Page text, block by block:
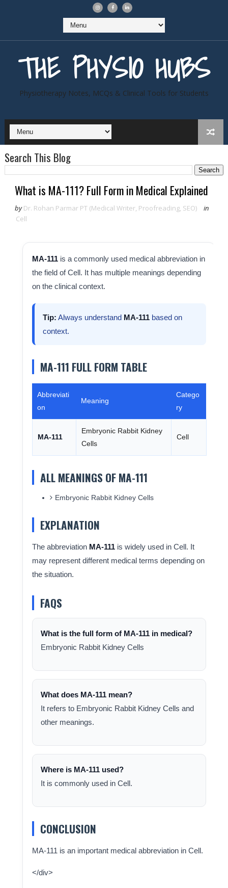
THE PHYSIO HUBS
Physiotherapy Notes, MCQs & Clinical Tools for Students
Search This Blog
What is MA-111? Full Form in Medical Explained
by Dr. Rohan Parmar PT (Medical Writer, Proofreading, SEO)
in
Cell
MA-111is a commonly used medical abbreviation in
the field of Cell. It has multiple meanings depending
on the clinical context.
Tip: Always understand MA-111based on
context.
MA-111 FULL FORM TABLE
Abbreviati
on
Meaning
Catego
ry
MA-111
Embryonic Rabbit Kidney
Cells
Cell
ALL MEANINGS OF MA-111
Embryonic Rabbit Kidney Cells
EXPLANATION
The abbreviation MA-111is widely used in Cell. It
may represent different medical terms depending on
the situation.
FAQS
What is the full form of MA-111 in medical?
Embryonic Rabbit Kidney Cells
What does MA-111 mean?
It refers to Embryonic Rabbit Kidney Cells and
other meanings.
Where is MA-111 used?
It is commonly used in Cell.
CONCLUSION
MA-111 is an important medical abbreviation in Cell.
</div>